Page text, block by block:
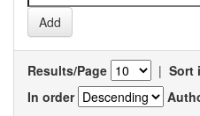
Results/Page | Sort
In order